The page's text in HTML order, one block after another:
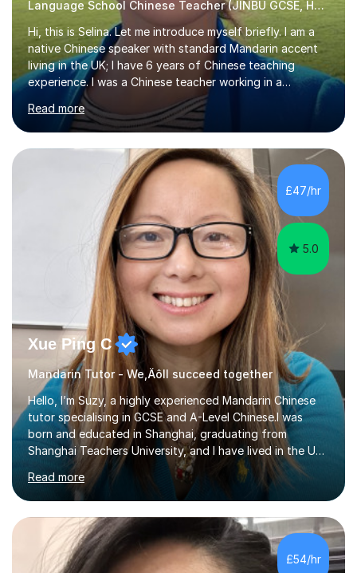
Language School Chinese Teacher (JINBU GCSE, HSK) Mandarin
Hi, this is Selina. Let me introduce myself briefly. I am a
native Chinese speaker with standard Mandarin accent
living in the UK; I have 6 years of Chinese teaching
experience. I was a Chinese teacher working in a
language school in England. My online & offline students
range in age from 3 to 60. I held a master’s degree from
the Alliance Manchester Business School of the
University of Manchester in the UK and gained my
bachelor’s degree with first class honours in China. As a
mother of two children, I deeply understand the young
students' or beginners’ challenges when they anticipate
learning a sec...
Read more
£47/hr
5.0
Xue Ping C
Mandarin Tutor - We‚Äôll succeed together
Hello, I’m Suzy, a highly experienced Mandarin Chinese
tutor specialising in GCSE and A-Level Chinese.I was
born and educated in Shanghai, graduating from
Shanghai Teachers University, and I have lived in the UK
since 2001. With nearly 15 years of teaching experience, I
have successfully taught both children and adults,
helping students build confidence, fluency, and
excellent exam results.I specialise in Edexcel and AQA
GCSE and A-Level Mandarin Chinese and have been
preparing students for these exam boards since 2012. I
previously taught at Oxford Sixth Form College in
Read more
£54/hr